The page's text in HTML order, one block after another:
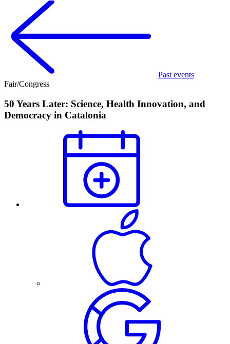
Past events
Fair/Congress
50 Years Later: Science, Health Innovation, and
Democracy in Catalonia